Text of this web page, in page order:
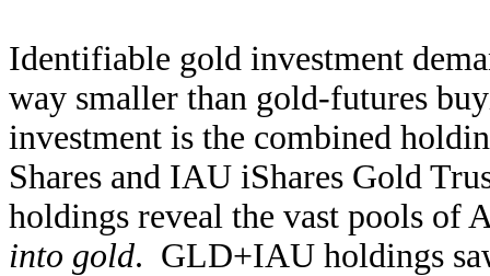
Identifiable gold investment
way smaller than gold-futures
investment is the combined
Shares and IAU iShares Gold
holdings reveal the vast pools of
into gold. GLD+IAU holdings